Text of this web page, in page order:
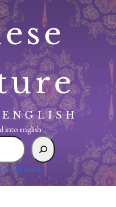
into english:
search